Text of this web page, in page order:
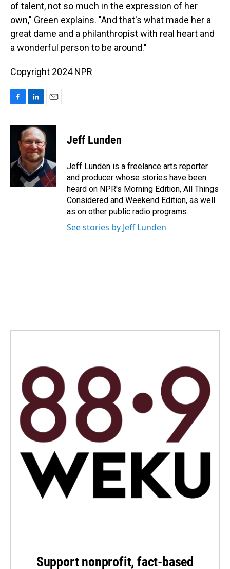
of talent, not so much in the expression of her
own," Green explains. "And that's what made her a
great dame and a philanthropist with real heart and
a wonderful person to be around."
Copyright 2024 NPR
c
o
n
k
e
d
I
n
a
i
l
Jeff Lunden
Jeff Lunden is a freelance arts reporter
and producer whose stories have been
heard on NPR's Morning Edition, All Things
Considered and Weekend Edition, as well
as on other public radio programs.
See stories by Jeff Lunden
Support nonprofit, fact-based